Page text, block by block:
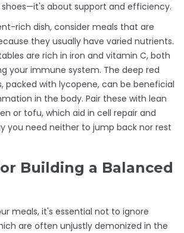
about support and efficiency.
rich dish, consider meals that are
they usually have varied nutrients.
are rich in iron and vitamin C, both
your immune system. The deep red
packed with lycopene, can be beneficial
in the body. Pair these with lean
or tofu, which aid in cell repair and
you need neither to jump back nor rest
Building a Balanced
meals, it's essential not to ignore
are often unjustly demonized in the